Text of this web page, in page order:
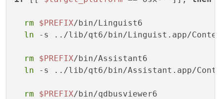
home:
https://www.dream3d.io/
summary:
DREAM3D-NX consists
rm $PREFIX/bin/Linguist6
ln -s ../lib/qt6/bin/Linguist.app/
rm $PREFIX/bin/Assistant6
ln -s ../lib/qt6/bin/Assistant.app/
rm $PREFIX/bin/qdbusviewer6